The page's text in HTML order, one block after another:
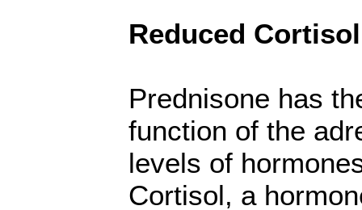
Reduced
Prednisone has
function of the
levels of
Cortisol, a